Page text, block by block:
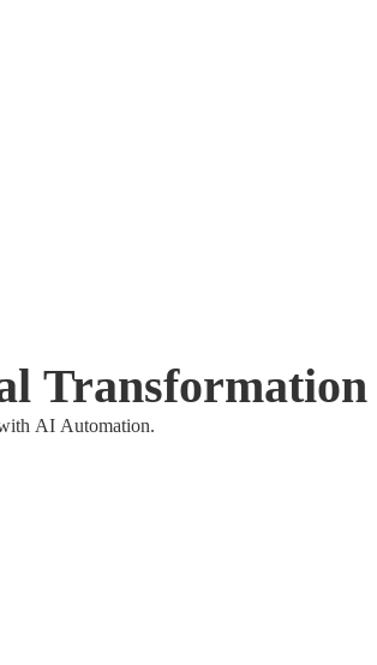
Transformation
AI Automation.